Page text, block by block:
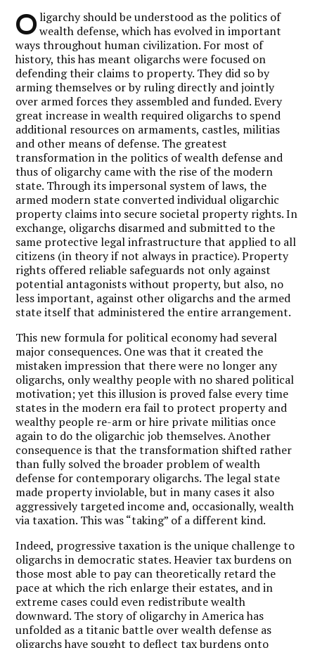
O ligarchy should be understood as the politics of
wealth defense, which has evolved in important
ways throughout human civilization. For most of
history, this has meant oligarchs were focused on
defending their claims to property. They did so by
arming themselves or by ruling directly and jointly
over armed forces they assembled and funded. Every
great increase in wealth required oligarchs to spend
additional resources on armaments, castles, militias
and other means of defense. The greatest
transformation in the politics of wealth defense and
thus of oligarchy came with the rise of the modern
state. Through its impersonal system of laws, the
armed modern state converted individual oligarchic
property claims into secure societal property rights. In
exchange, oligarchs disarmed and submitted to the
same protective legal infrastructure that applied to all
citizens (in theory if not always in practice). Property
rights offered reliable safeguards not only against
potential antagonists without property, but also, no
less important, against other oligarchs and the armed
state itself that administered the entire arrangement.
This new formula for political economy had several
major consequences. One was that it created the
mistaken impression that there were no longer any
oligarchs, only wealthy people with no shared political
motivation; yet this illusion is proved false every time
states in the modern era fail to protect property and
wealthy people re-arm or hire private militias once
again to do the oligarchic job themselves. Another
consequence is that the transformation shifted rather
than fully solved the broader problem of wealth
defense for contemporary oligarchs. The legal state
made property inviolable, but in many cases it also
aggressively targeted income and, occasionally, wealth
via taxation. This was “taking” of a different kind.
Indeed, progressive taxation is the unique challenge to
oligarchs in democratic states. Heavier tax burdens on
those most able to pay can theoretically retard the
pace at which the rich enlarge their estates, and in
extreme cases could even redistribute wealth
downward. The story of oligarchy in America has
unfolded as a titanic battle over wealth defense as
oligarchs have sought to deflect tax burdens onto